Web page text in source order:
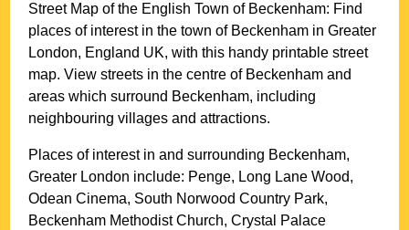
Street Map of the EnglishTown of Beckenham: Find
places of interest in thetown of Beckenham inGreater
London, England UK, with this handy printable street
map. View streets in the centre of Beckenham and
areas which surround Beckenham, including
neighbouring villages and attractions.
Places of interest in and surrounding Beckenham,
Greater London include: Penge, Long Lane Wood,
Odean Cinema, South Norwood Country Park,
Beckenham Methodist Church, Crystal Palace